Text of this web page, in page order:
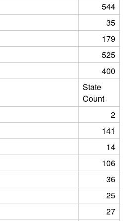
544
35
179
525
400
State
Count
2
141
14
106
36
25
27